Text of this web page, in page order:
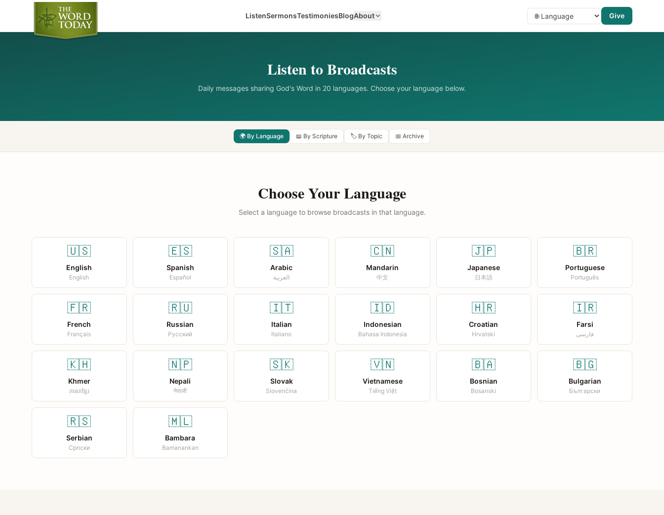
ListenSermonsTestimoniesBlogAbout Give
Listen to Broadcasts
Daily messages sharing God's Word in 20 languages. Choose your language below.
🌍 By Language 📖 By Scripture 🏷️ By Topic 📅 Archive
Choose Your Language
Select a language to browse broadcasts in that language.
🇺🇸
English
English
🇪🇸
Spanish
Español
🇸🇦
Arabic
العربية
🇨🇳
Mandarin
中文
🇯🇵
Japanese
日本語
🇧🇷
Portuguese
Português
🇫🇷
French
Français
🇷🇺
Russian
Русский
🇮🇹
Italian
Italiano
🇮🇩
Indonesian
Bahasa Indonesia
🇭🇷
Croatian
Hrvatski
🇮🇷
Farsi
فارسی
🇰🇭
Khmer
ភាសាខ្មែរ
🇳🇵
Nepali
नेपाली
🇸🇰
Slovak
Slovenčina
🇻🇳
Vietnamese
Tiếng Việt
🇧🇦
Bosnian
Bosanski
🇧🇬
Bulgarian
Български
🇷🇸
Serbian
Српски
🇲🇱
Bambara
Bamanankan